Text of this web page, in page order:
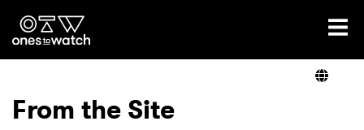
Ones2Watch Home
From the Site